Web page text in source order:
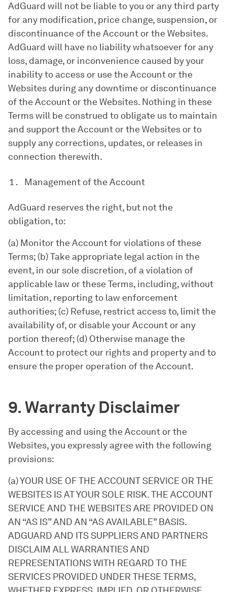
AdGuard will not be liable to you or any third party
for any modification, price change, suspension, or
discontinuance of the Account or the Websites.
AdGuard will have no liability whatsoever for any
loss, damage, or inconvenience caused by your
inability to access or use the Account or the
Websites during any downtime or discontinuance
of the Account or the Websites. Nothing in these
Terms will be construed to obligate us to maintain
and support the Account or the Websites or to
supply any corrections, updates, or releases in
connection therewith.
Management of the Account
AdGuard reserves the right, but not the
obligation, to:
(a) Monitor the Account for violations of these
Terms; (b) Take appropriate legal action in the
event, in our sole discretion, of a violation of
applicable law or these Terms, including, without
limitation, reporting to law enforcement
authorities; (c) Refuse, restrict access to, limit the
availability of, or disable your Account or any
portion thereof; (d) Otherwise manage the
Account to protect our rights and property and to
ensure the proper operation of the Account.
9. Warranty Disclaimer
By accessing and using the Account or the
Websites, you expressly agree with the following
provisions:
(a) YOUR USE OF THE ACCOUNT SERVICE OR THE
WEBSITES IS AT YOUR SOLE RISK. THE ACCOUNT
SERVICE AND THE WEBSITES ARE PROVIDED ON
AN “AS IS” AND AN “AS AVAILABLE” BASIS.
ADGUARD AND ITS SUPPLIERS AND PARTNERS
DISCLAIM ALL WARRANTIES AND
REPRESENTATIONS WITH REGARD TO THE
SERVICES PROVIDED UNDER THESE TERMS,